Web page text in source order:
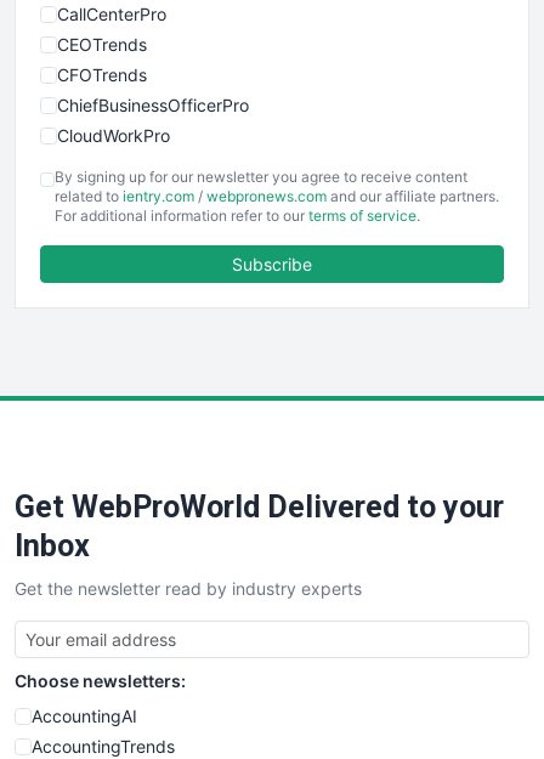
CallCenterPro
CEOTrends
CFOTrends
ChiefBusinessOfficerPro
CloudWorkPro
EmployeeExperiencePro
ENTBusinessNews
FinancePro
SaaSPro
SalesTechPro
SmallBusinessNews
SmallBusinessUpdate
SmallSiteNews
SmallWebBusiness
WebProBusiness
WebsiteNotes
By signing up for our newsletter you agree to receive content
related to ientry.com / webpronews.com and our affiliate partners.
For additional information refer to our terms of service.
Subscribe
Get WebProWorld Delivered to your
Inbox
Get the newsletter read by industry experts
Choose newsletters:
AccountingAI
AccountingTrends